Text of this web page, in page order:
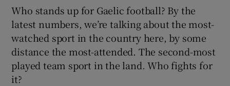
Who stands up for Gaelic football? By the
latest numbers, we’re talking about the most-
watched sport in the country here, by some
distance the most-attended. The second-most
played team sport in the land. Who fights for
it?